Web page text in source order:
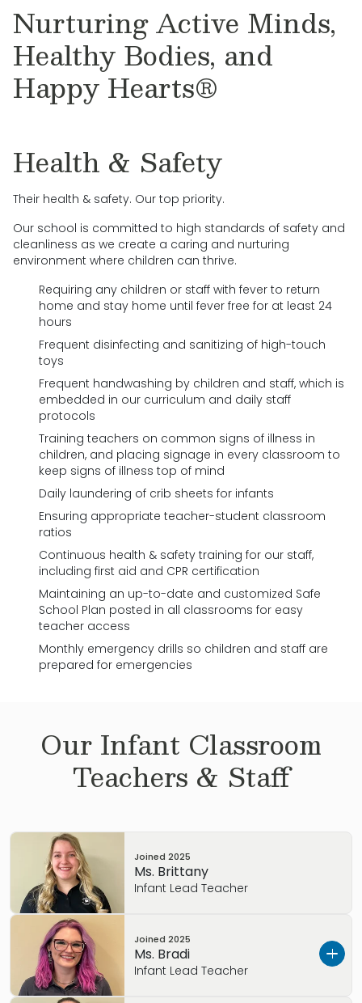
Nurturing Active Minds,
Healthy Bodies, and
Happy Hearts®
Health & Safety
Their health & safety. Our top priority.
Our school is committed to high standards of safety and
cleanliness as we create a caring and nurturing
environment where children can thrive.
Requiring any children or staff with fever to return
home and stay home until fever free for at least 24
hours
Frequent disinfecting and sanitizing of high-touch
toys
Frequent handwashing by children and staff, which is
embedded in our curriculum and daily staff
protocols
Training teachers on common signs of illness in
children, and placing signage in every classroom to
keep signs of illness top of mind
Daily laundering of crib sheets for infants
Ensuring appropriate teacher-student classroom
ratios
Continuous health & safety training for our staff,
including first aid and CPR certification
Maintaining an up-to-date and customized Safe
School Plan posted in all classrooms for easy
teacher access
Monthly emergency drills so children and staff are
prepared for emergencies
Our Infant Classroom
Teachers & Staff
Joined 2025
Ms. Brittany
Infant Lead Teacher
Joined 2025
Ms. Bradi
Infant Lead Teacher